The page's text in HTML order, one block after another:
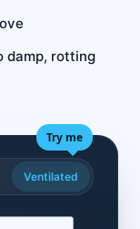
damp, rotting
Try me
Ventilated